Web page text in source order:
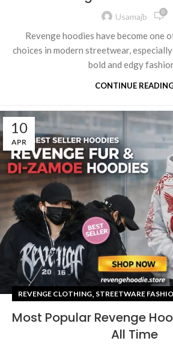
Usamajb 0
Revenge hoodies have become one
choices in modern streetwear,
bold and edgy
CONTINUE
10
APR
REVENGE CLOTHING, STREETWARE
Most Popular Revenge
All Time